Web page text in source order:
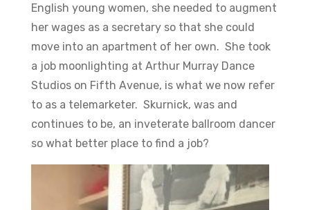
English young women, she needed to augment
her wages as a secretary so that she could
move into an apartment of her own. She took
a job moonlighting at Arthur Murray Dance
Studios on Fifth Avenue, is what we now refer
to as a telemarketer. Skurnick, was and
continues to be, an inveterate ballroom dancer
so what better place to find a job?